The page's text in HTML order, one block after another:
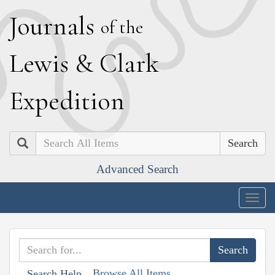
Journals of the
Lewis & Clark
Expedition
Search
Advanced Search